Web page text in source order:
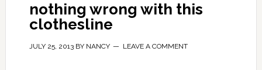
nothing wrong with this
clothesline
JULY 25, 2013BY NANCY LEAVE A COMMENT